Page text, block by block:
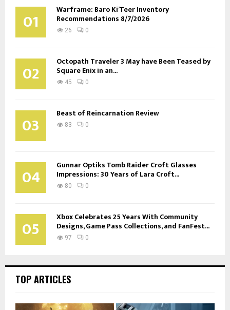
01 Warframe: Baro Ki’Teer Inventory
Recommendations 8/7/2026
26 0
02 Octopath Traveler 3 May have Been Teased by
Square Enix in an...
45 0
03 Beast of Reincarnation Review
83 0
04 Gunnar Optiks Tomb Raider Croft Glasses
Impressions: 30 Years of Lara Croft...
80 0
05 Xbox Celebrates 25 Years With Community
Designs, Game Pass Collections, and FanFest...
97 0
TOP ARTICLES